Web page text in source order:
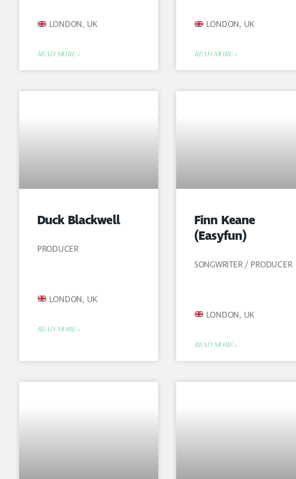
LONDON, UK
READ MORE »
LONDON, UK
READ MORE »
Duck Blackwell
PRODUCER
LONDON, UK
READ MORE »
Finn Keane
(Easyfun)
SONGWRITER / PRODUCER
LONDON, UK
READ MORE »